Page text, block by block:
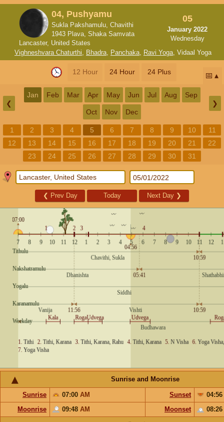
04, Pushyamu
Sukla Pakshamulu, Chavithi
1943 Plava, Shaka Samvata
Lancaster, United States
05
January 2022
Wednesday
Vighneshvara Chaturthi, Bhadra, Panchaka, Ravi Yoga, Vidaal Yoga
12 Hour 24 Hour 24 Plus 📅
❮
Jan Feb Mar Apr May Jun Jul Aug Sep
Oct Nov Dec
❯
1 2 3 4 5 6 7 8 9 10
11
12
13 14 15 16 17 18 19 20 21
22
23
24 25 26 27 28 29 30 31
❮ Prev Day Today Next Day ❯
Sunrise and Moonrise
Sunrise 07:00 AM Sunset
04:56
Moonrise
09:48 AM Moonset 08:26